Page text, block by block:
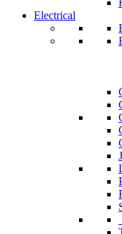
Electrical